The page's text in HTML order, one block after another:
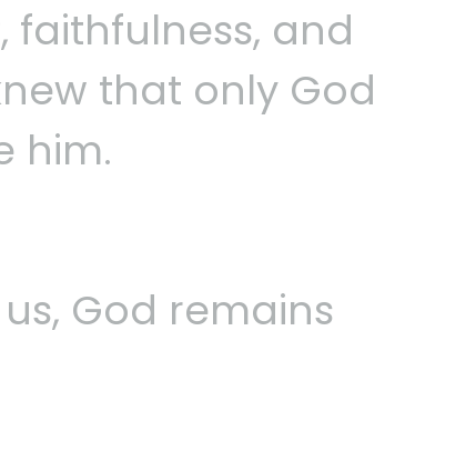
faithfulness, and
that only God
him.
God remains